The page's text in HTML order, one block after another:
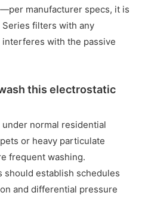
manufacturer specs, it is
Series filters with any
with the passive
this electrostatic
normal residential
or heavy particulate
frequent washing.
should establish schedules
and differential pressure